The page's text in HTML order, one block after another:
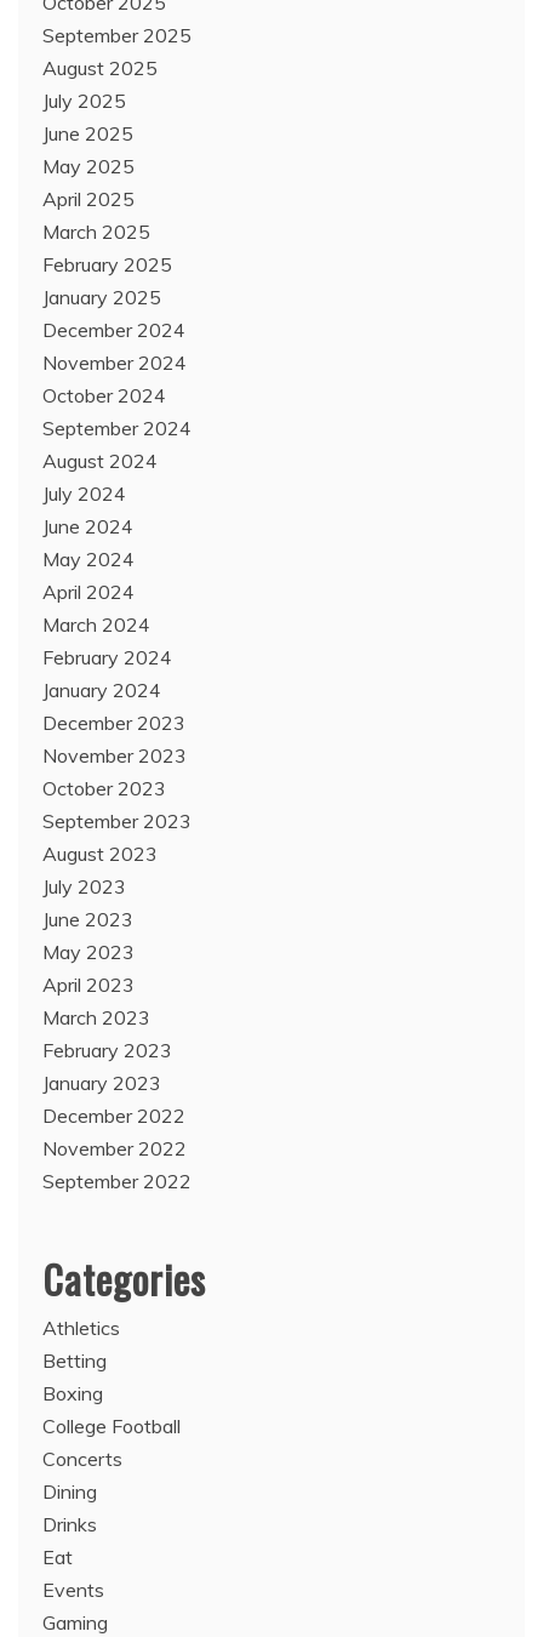
September 2025
August 2025
July 2025
June 2025
May 2025
April 2025
March 2025
February 2025
January 2025
December 2024
November 2024
October 2024
September 2024
August 2024
July 2024
June 2024
May 2024
April 2024
March 2024
February 2024
January 2024
December 2023
November 2023
October 2023
September 2023
August 2023
July 2023
June 2023
May 2023
April 2023
March 2023
February 2023
January 2023
December 2022
November 2022
September 2022
Categories
Athletics
Betting
Boxing
College Football
Concerts
Dining
Drinks
Eat
Events
Gaming